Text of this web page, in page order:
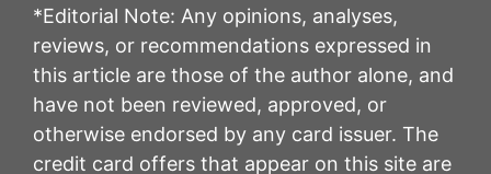
*Editorial Note: Any opinions, analyses,
reviews, or recommendations expressed in
this article are those of the author alone, and
have not been reviewed, approved, or
otherwise endorsed by any card issuer. The
credit card offers that appear on this site are